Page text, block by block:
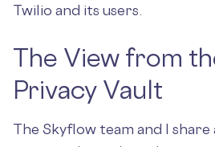
Twilio and its users.
The View from
Privacy Vault
The Skyflow team and I share